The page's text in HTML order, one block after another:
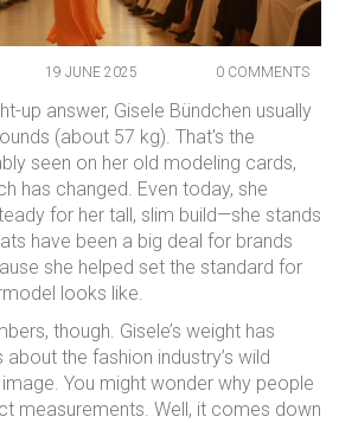
19 JUNE 2025 0 COMMENTS
up answer, Gisele Bündchen usually
(about 57 kg). That's the
seen on her old modeling cards,
has changed. Even today, she
for her tall, slim build—she stands
have been a big deal for brands
she helped set the standard for
looks like.
though. Gisele’s weight has
the fashion industry’s wild
You might wonder why people
measurements. Well, it comes down